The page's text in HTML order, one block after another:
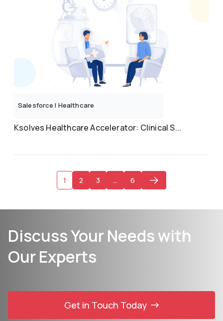
Salesforce | Healthcare
Ksolves Healthcare Accelerator: Clinical S...
1 2 3 … 6
Discuss Your Needs with
Our Experts
Get in Touch Today